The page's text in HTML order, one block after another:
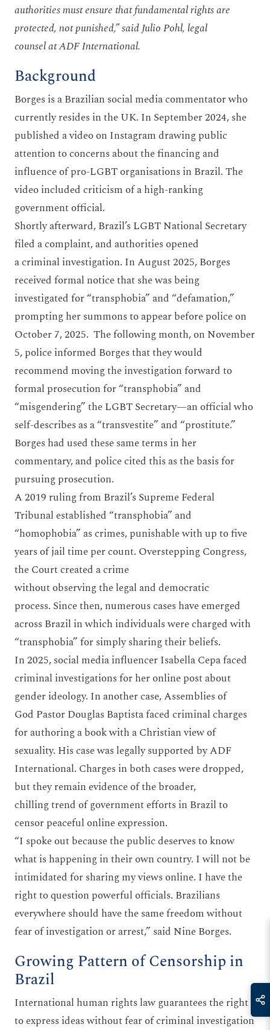
authorities must ensure that fundamental rights are
protected, not punished,” said Julio Pohl, legal
counsel at ADF International.
Background
Borges is a Brazilian social media commentator who
currently resides in the UK. In September 2024, she
published a video on Instagram drawing public
attention to concerns about the financing and
influence of pro-LGBT organisations in Brazil. The
video included criticism of a high-ranking
government official.
Shortly afterward, Brazil’s LGBT National Secretary
filed a complaint, and authorities opened
a criminal investigation. In August 2025, Borges
received formal notice that she was being
investigated for “transphobia” and “defamation,”
prompting her summons to appear before police on
October 7, 2025. The following month, on November
5, police informed Borges that they would
recommend moving the investigation forward to
formal prosecution for “transphobia” and
“misgendering” the LGBT Secretary—an official who
self-describes as a “transvestite” and “prostitute.”
Borges had used these same terms in her
commentary, and police cited this as the basis for
pursuing prosecution.
A 2019 ruling from Brazil’s Supreme Federal
Tribunal established “transphobia” and
“homophobia” as crimes, punishable with up to five
years of jail time per count. Overstepping Congress,
the Court created a crime
without observing the legal and democratic
process. Since then, numerous cases have emerged
across Brazil in which individuals were charged with
“transphobia” for simply sharing their beliefs.
In 2025, social media influencer Isabella Cepa faced
criminal investigations for her online post about
gender ideology. In another case, Assemblies of
God Pastor Douglas Baptista faced criminal charges
for authoring a book with a Christian view of
sexuality. His case was legally supported by ADF
International. Charges in both cases were dropped,
but they remain evidence of the broader,
chilling trend of government efforts in Brazil to
censor peaceful online expression.
“I spoke out because the public deserves to know
what is happening in their own country. I will not be
intimidated for sharing my views online. I have the
right to question powerful officials. Brazilians
everywhere should have the same freedom without
fear of investigation or arrest,” said Nine Borges.
Growing Pattern of Censorship in
Brazil
International human rights law guarantees the right
to express ideas without fear of criminal investigation